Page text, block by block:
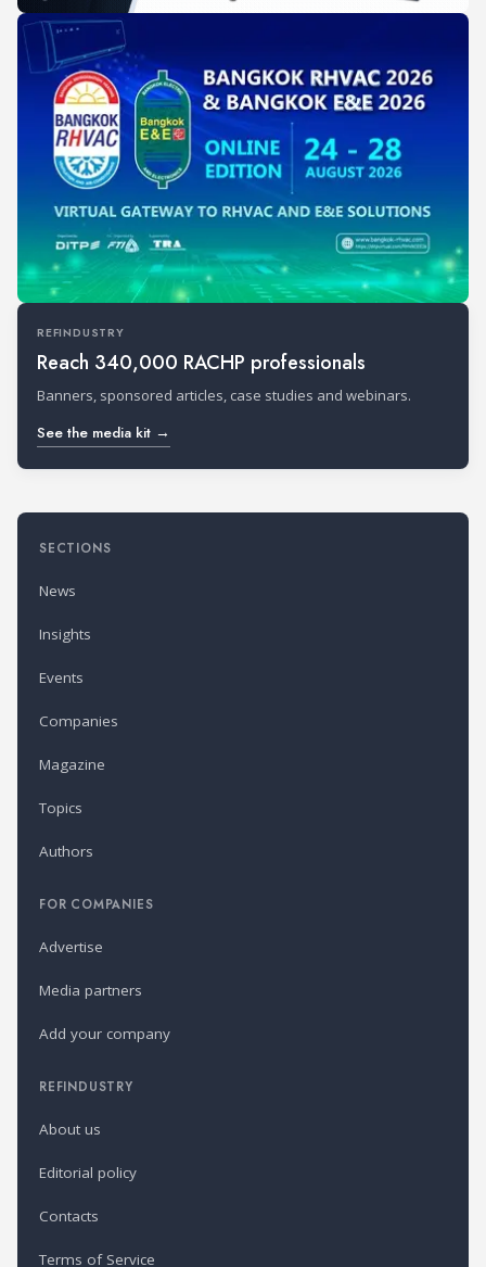
REFINDUSTRY
Reach 340,000 RACHP professionals
Banners, sponsored articles, case studies and webinars.
See the media kit →
SECTIONS
News
Insights
Events
Companies
Magazine
Topics
Authors
FOR COMPANIES
Advertise
Media partners
Add your company
REFINDUSTRY
About us
Editorial policy
Contacts
Terms of Service